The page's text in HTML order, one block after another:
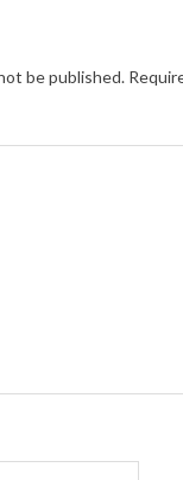
be published.